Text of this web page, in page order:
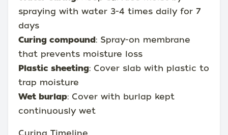
spraying with water 3-4 times daily for 7
days
Curing compound: Spray-on membrane
that prevents moisture loss
Plastic sheeting: Cover slab with plastic to
trap moisture
Wet burlap: Cover with burlap kept
continuously wet